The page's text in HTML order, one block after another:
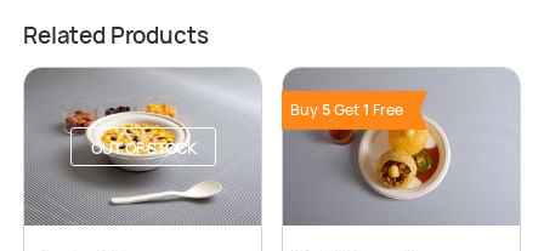
Related Products
OUT OF STOCK
Buy 5Get1 Free